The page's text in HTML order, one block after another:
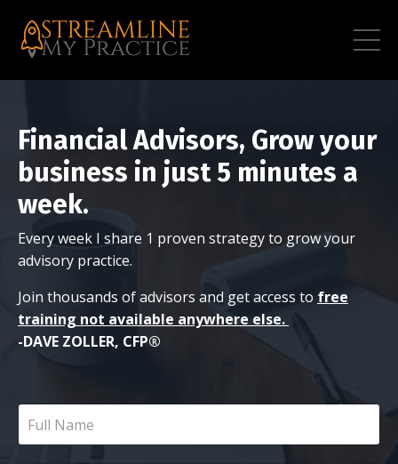
Financial Advisors, Grow your
business in just 5 minutes a
week.
Every week I share 1 proven strategy to grow your
advisory practice.
Join thousands of advisors and get access to free
training not available anywhere else.
-DAVE ZOLLER, CFP®